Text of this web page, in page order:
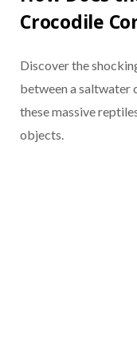
Crocodile
Discover the
between a saltwater
these massive
objects.